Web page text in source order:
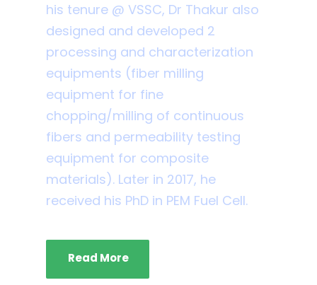
his tenure @ VSSC, Dr Thakur also
designed and developed 2
processing and characterization
equipments (fiber milling
equipment for fine
chopping/milling of continuous
fibers and permeability testing
equipment for composite
materials). Later in 2017, he
received his PhD in PEM Fuel Cell.
Read More